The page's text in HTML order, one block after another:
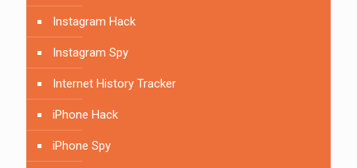
Instagram Hack
Instagram Spy
Internet History Tracker
iPhone Hack
iPhone Spy